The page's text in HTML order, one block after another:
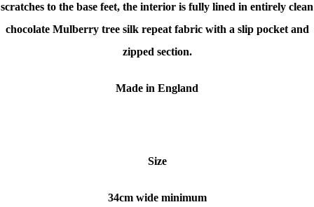
scratches to the base feet, the interior is fully lined in entirely clean
chocolate Mulberry tree silk repeat fabric with a slip pocket and
zipped section.
Made in England
Size
34cm wide minimum